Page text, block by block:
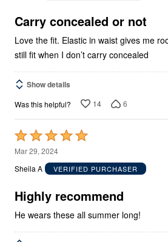
5
Carry concealed or not
Love the fit. Elastic in waist gives me
still fit when I don’t carry concealed
Show details
Was this helpful? 14 6
Rated
5
out
5
Mar 29, 2024
Sheila A
VERIFIED PURCHASER
Highly recommend
He wears these all summer long!